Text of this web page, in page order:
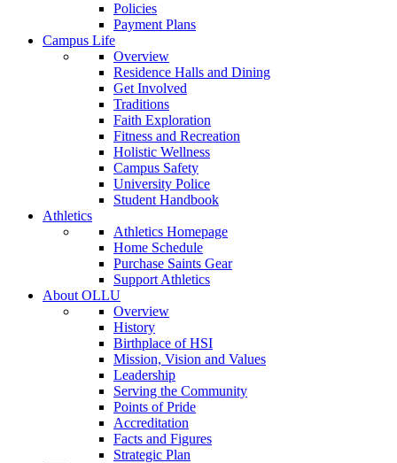
Policies
Payment Plans
Campus Life
Overview
Residence Halls and Dining
Get Involved
Traditions
Faith Exploration
Fitness and Recreation
Holistic Wellness
Campus Safety
University Police
Student Handbook
Athletics
Athletics Homepage
Home Schedule
Purchase Saints Gear
Support Athletics
About OLLU
Overview
History
Birthplace of HSI
Mission, Vision and Values
Leadership
Serving the Community
Points of Pride
Accreditation
Facts and Figures
Strategic Plan